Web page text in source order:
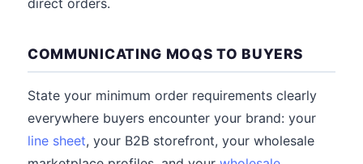
direct orders.
COMMUNICATING MOQS TO BUYERS
State your minimum order requirements clearly
everywhere buyers encounter your brand: your
line sheet, your B2B storefront, your wholesale